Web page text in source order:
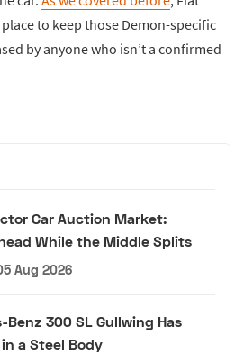
to keep those Demon-specific
by anyone who isn’t a confirmed
Car Auction Market:
While the Middle Splits
Aug 2026
Benz 300 SL Gullwing Has
a Steel Body